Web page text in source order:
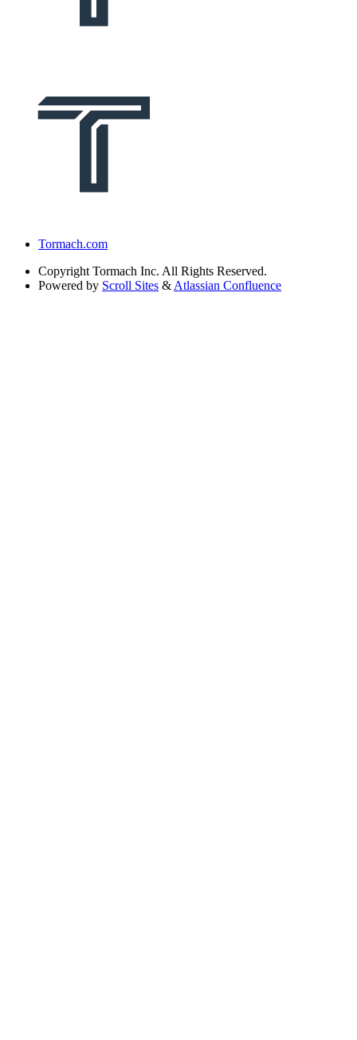
Tormach.com
Copyright Tormach Inc. All Rights Reserved.
Powered by Scroll Sites & Atlassian Confluence